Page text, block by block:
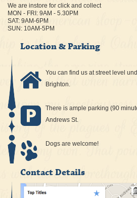
We are instore for click and collect
MON - FRI: 9AM - 5.30PM
SAT: 9AM-6PM
SUN: 10AM-5PM
Location & Parking
You can find us at street level
Brighton.
There is ample parking (90
Andrews St.
Dogs are welcome!
Contact Details